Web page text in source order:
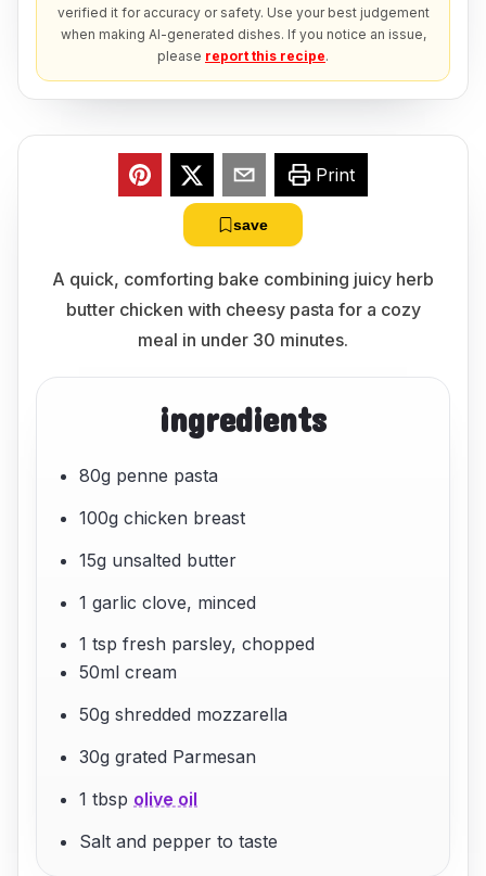
verified it for accuracy or safety. Use your best judgement
when making AI-generated dishes. If you notice an issue,
please report this recipe.
Print
save
A quick, comforting bake combining juicy herb
butter chicken with cheesy pasta for a cozy
meal in under 30 minutes.
ingredients
80g penne pasta
100g chicken breast
15g unsalted butter
1 garlic clove, minced
1 tsp fresh parsley, chopped
50ml cream
50g shredded mozzarella
30g grated Parmesan
1 tbsp olive oil
Salt and pepper to taste